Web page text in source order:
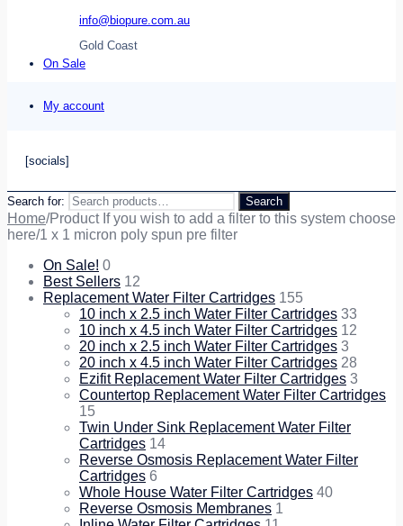
info@biopure.com.au
Gold Coast
On Sale
My account
[socials]
Search for: Search
Home/Product If you wish to add a filter to this system choose
here/1 x 1 micron poly spun pre filter
On Sale! 0
Best Sellers 12
Replacement Water Filter Cartridges 155
10 inch x 2.5 inch Water Filter Cartridges 33
10 inch x 4.5 inch Water Filter Cartridges 12
20 inch x 2.5 inch Water Filter Cartridges 3
20 inch x 4.5 inch Water Filter Cartridges 28
Ezifit Replacement Water Filter Cartridges 3
Countertop Replacement Water Filter Cartridges
15
Twin Under Sink Replacement Water Filter
Cartridges 14
Reverse Osmosis Replacement Water Filter
Cartridges 6
Whole House Water Filter Cartridges 40
Reverse Osmosis Membranes 1